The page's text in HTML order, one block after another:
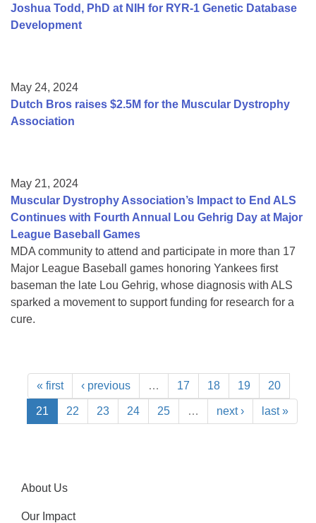
Joshua Todd, PhD at NIH for RYR-1 Genetic Database
Development
May 24, 2024
Dutch Bros raises $2.5M for the Muscular Dystrophy
Association
May 21, 2024
Muscular Dystrophy Association’s Impact to End ALS
Continues with Fourth Annual Lou Gehrig Day at Major
League Baseball Games
MDA community to attend and participate in more than 17
Major League Baseball games honoring Yankees first
baseman the late Lou Gehrig, whose diagnosis with ALS
sparked a movement to support funding for research for a
cure.
« first ‹ previous … 17 18 19 20
21 22 23 24 25 … next › last »
About Us
Our Impact